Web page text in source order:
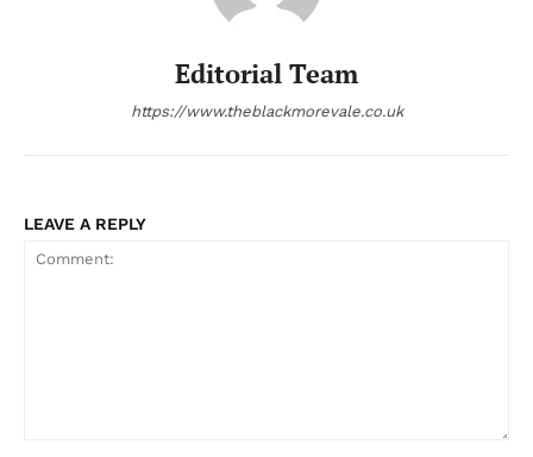
Editorial Team
https://www.theblackmorevale.co.uk
LEAVE A REPLY